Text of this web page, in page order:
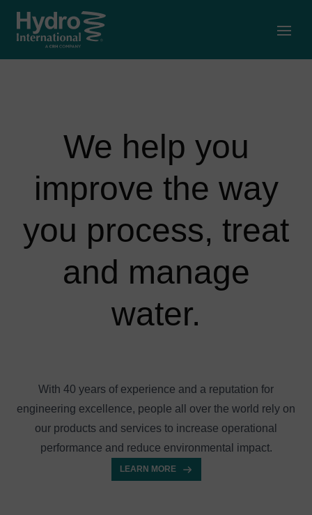
We help you
improve the way
you process, treat
and manage
water.
With 40 years of experience and a reputation for
engineering excellence, people all over the world rely on
our products and services to increase operational
performance and reduce environmental impact.
LEARN MORE